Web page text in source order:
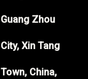
Guang Zhou
City, Xin Tang
Town, China,